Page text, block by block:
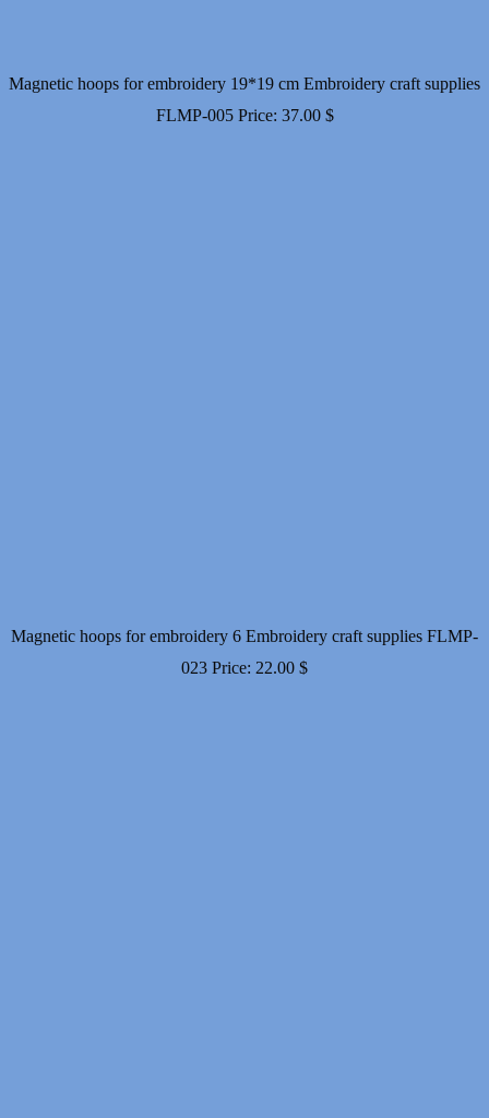
Magnetic hoops for embroidery 19*19 cm Embroidery craft supplies
FLMP-005 Price: 37.00 $
Magnetic hoops for embroidery 6 Embroidery craft supplies FLMP-
023 Price: 22.00 $